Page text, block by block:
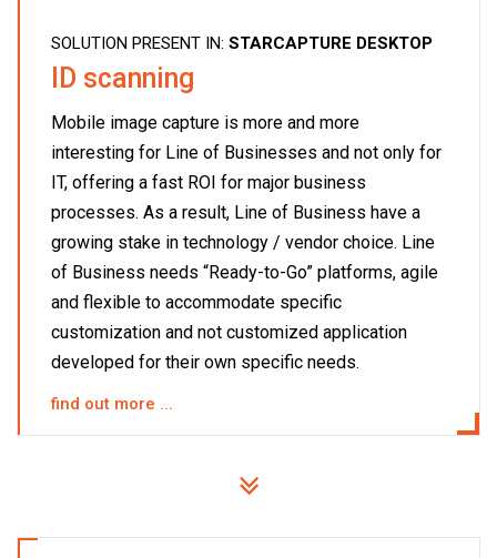
SOLUTION PRESENT IN: STARCAPTURE DESKTOP
ID scanning
Mobile image capture is more and more
interesting for Line of Businesses and not only for
IT, offering a fast ROI for major business
processes. As a result, Line of Business have a
growing stake in technology / vendor choice. Line
of Business needs “Ready-to-Go” platforms, agile
and flexible to accommodate specific
customization and not customized application
developed for their own specific needs.
find out more ...